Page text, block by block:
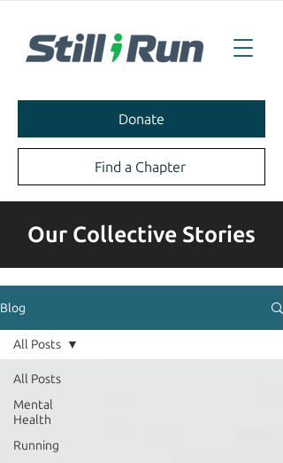
Donate
Find a Chapter
Our Collective Stories
Blog
All Posts
Mental
Health
Running
All Posts